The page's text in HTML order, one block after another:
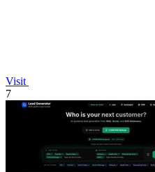
Visit
7